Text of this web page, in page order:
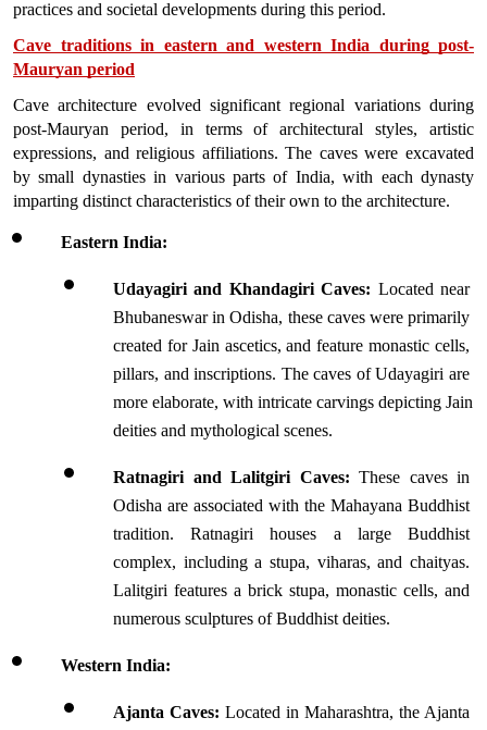
practices and societal developments during this period.
Cave traditions in eastern and western India during post-
Mauryan period
Cave architecture evolved significant regional variations during
post-Mauryan period, in terms of architectural styles, artistic
expressions, and religious affiliations. The caves were excavated
by small dynasties in various parts of India, with each dynasty
imparting distinct characteristics of their own to the architecture.
Eastern India:
Udayagiri and Khandagiri Caves: Located near
Bhubaneswar in Odisha, these caves were primarily
created for Jain ascetics, and feature monastic cells,
pillars, and inscriptions. The caves of Udayagiri are
more elaborate, with intricate carvings depicting Jain
deities and mythological scenes.
Ratnagiri and Lalitgiri Caves: These caves in
Odisha are associated with the Mahayana Buddhist
tradition. Ratnagiri houses a large Buddhist
complex, including a stupa, viharas, and chaityas.
Lalitgiri features a brick stupa, monastic cells, and
numerous sculptures of Buddhist deities.
Western India:
Ajanta Caves: Located in Maharashtra, the Ajanta